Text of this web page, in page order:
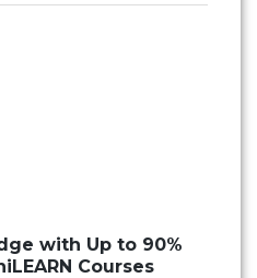
with Up to 90%
Courses